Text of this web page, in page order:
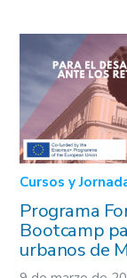
Cursos y
Programa
Bootcamp
urbanos de